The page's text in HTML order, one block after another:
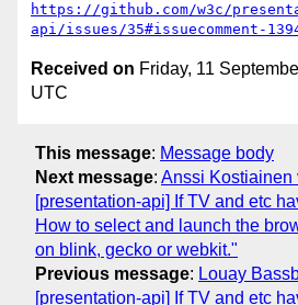
https://github.com/w3c/
api/issues/35#issuecomment-
Received on Friday, 11
UTC
This message: Message body
Next message: Anssi Kostiainen
[presentation-api] If TV and etc
How to select and launch the
on blink, gecko or webkit."
Previous message: Louay
[presentation-api] If TV and etc